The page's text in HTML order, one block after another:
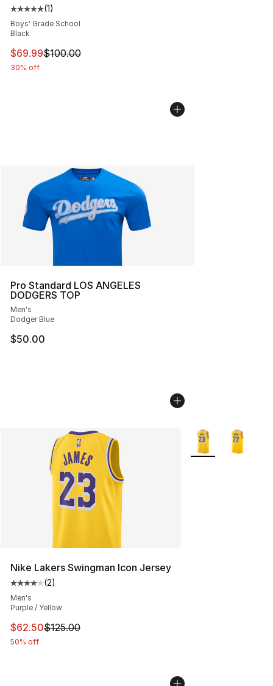
Average customer rating - [5 out of 5 stars], 1 reviews
(1)
Boys' Grade School
Black
This item is on sale. Price dropped from $100.00 to
$69.99$100.00
30% off
Pro Standard LOS ANGELES
DODGERS TOP
Men's
Dodger Blue
$50.00
Nike Lakers Swingman Icon Jersey
Average customer rating - [4 out of 5 stars], 2 reviews
(2)
Men's
Purple / Yellow
This item is on sale. Price dropped from $125.00 to
$62.50$125.00
50% off
More Colors